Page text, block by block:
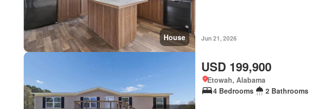
House Jun 21, 2026
USD 199,900
Etowah, Alabama
4 Bedrooms
2 Bathrooms